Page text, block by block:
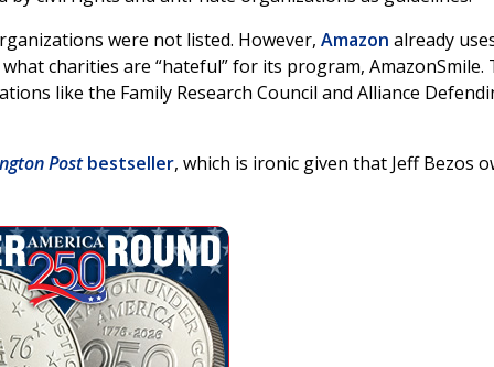
were not listed. However, Amazon already
charities are “hateful” for its program, AmazonSmile.
like the Family Research Council and Alliance
Postbestseller, which is ironic given that Jeff Bezos